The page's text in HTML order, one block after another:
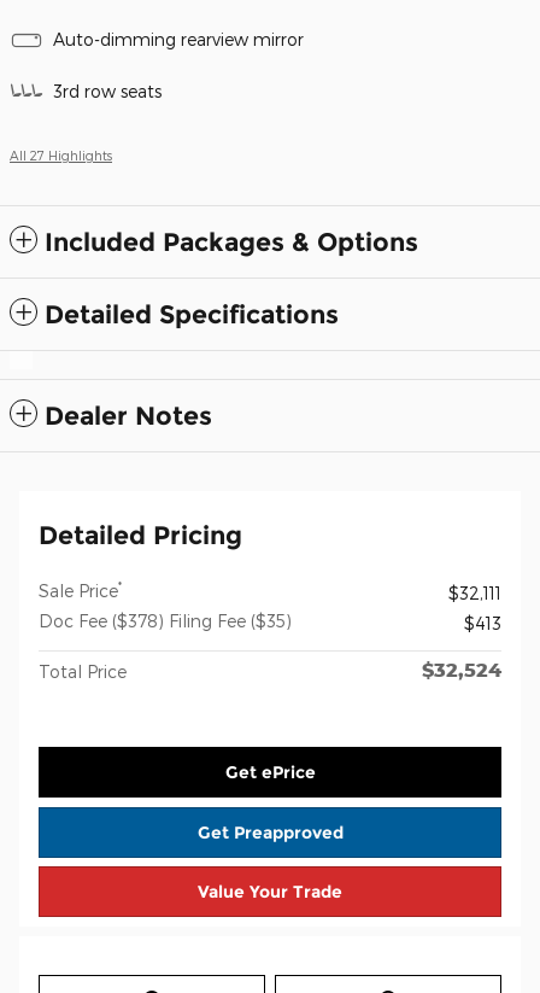
Auto-dimming rearview mirror
3rd row seats
All 27 Highlights
Included Packages & Options
Detailed Specifications
Dealer Notes
Detailed Pricing
Sale Price*
$32,111
Doc Fee ($378) Filing Fee ($35)
$413
Total Price $32,524
Get ePrice
Get Preapproved
Value Your Trade